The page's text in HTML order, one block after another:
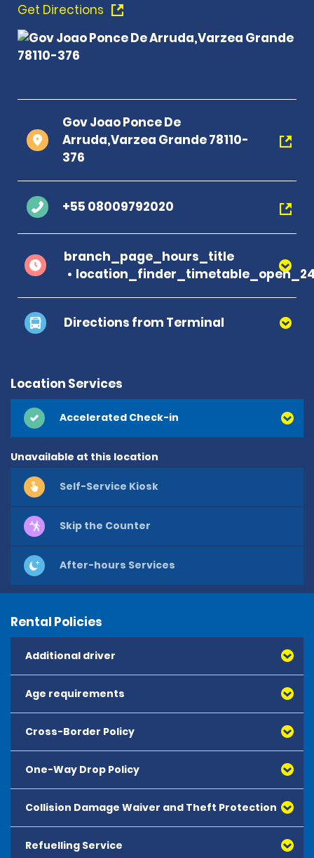
Get Directions
Gov Joao Ponce De
Arruda,Varzea Grande 78110-
376
+55 08009792020
branch_page_hours_title
Directions from Terminal
Location Services
Accelerated Check-in
Unavailable at this location
Self-Service Kiosk
Skip the Counter
After-hours Services
Rental Policies
Additional driver
Age requirements
Cross-Border Policy
One-Way Drop Policy
Collision Damage Waiver and Theft Protection
Refuelling Service